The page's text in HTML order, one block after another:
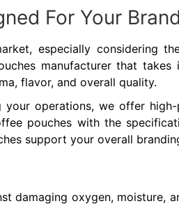
For Your Brand
especially considering
manufacturer that
flavor, and overall quality.
operations, we offer
pouches with the
support your overall
damaging oxygen, moisture,